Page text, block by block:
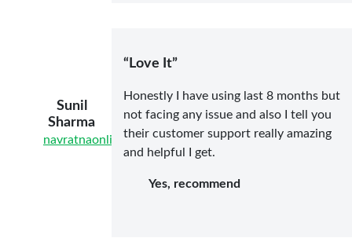
Sunil
Sharma
navratnaonline.com
“Love It”
Honestly I have using last 8 months but
not facing any issue and also I tell you
their customer support really amazing
and helpful I get.
Yes, recommend